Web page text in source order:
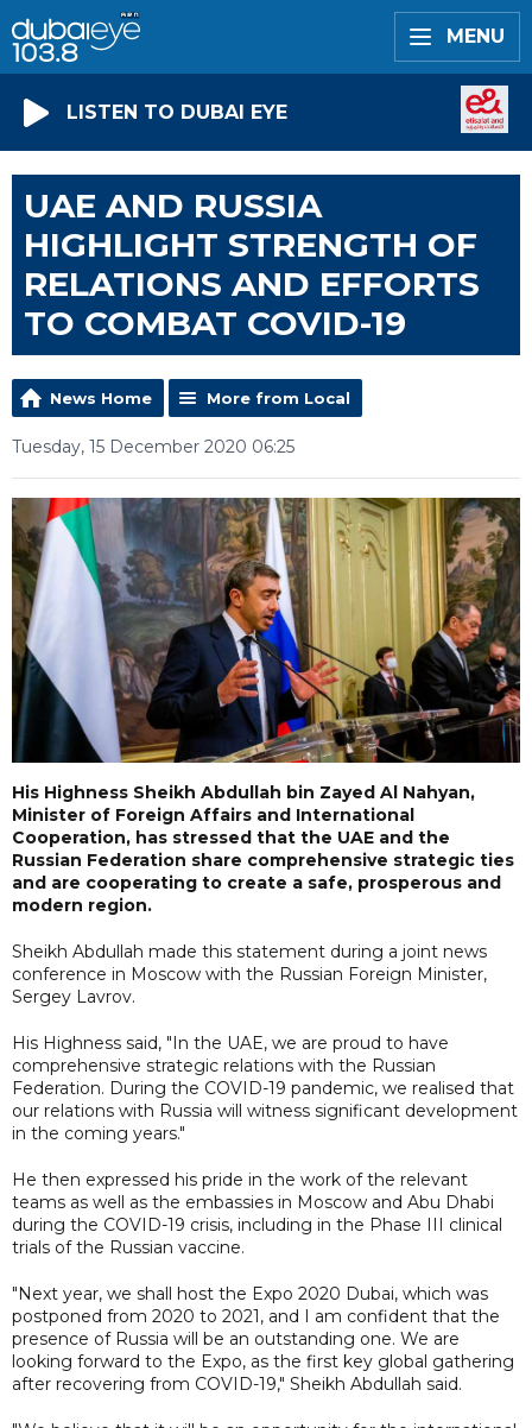
MENU
LISTEN TO DUBAI EYE
UAE AND RUSSIA
HIGHLIGHT STRENGTH OF
RELATIONS AND EFFORTS
TO COMBAT COVID-19
News Home More from Local
Tuesday, 15 December 2020 06:25
His Highness Sheikh Abdullah bin Zayed Al Nahyan,
Minister of Foreign Affairs and International
Cooperation, has stressed that the UAE and the
Russian Federation share comprehensive strategic ties
and are cooperating to create a safe, prosperous and
modern region.
Sheikh Abdullah made this statement during a joint news
conference in Moscow with the Russian Foreign Minister,
Sergey Lavrov.
His Highness said, "In the UAE, we are proud to have
comprehensive strategic relations with the Russian
Federation. During the COVID-19 pandemic, we realised that
our relations with Russia will witness significant development
in the coming years."
He then expressed his pride in the work of the relevant
teams as well as the embassies in Moscow and Abu Dhabi
during the COVID-19 crisis, including in the Phase III clinical
trials of the Russian vaccine.
"Next year, we shall host the Expo 2020 Dubai, which was
postponed from 2020 to 2021, and I am confident that the
presence of Russia will be an outstanding one. We are
looking forward to the Expo, as the first key global gathering
after recovering from COVID-19," Sheikh Abdullah said.